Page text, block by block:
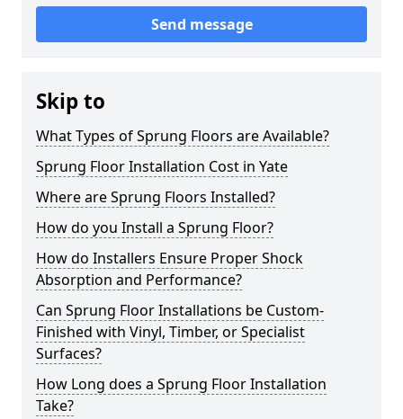
Send message
Skip to
What Types of Sprung Floors are Available?
Sprung Floor Installation Cost in Yate
Where are Sprung Floors Installed?
How do you Install a Sprung Floor?
How do Installers Ensure Proper Shock
Absorption and Performance?
Can Sprung Floor Installations be Custom-
Finished with Vinyl, Timber, or Specialist
Surfaces?
How Long does a Sprung Floor Installation
Take?